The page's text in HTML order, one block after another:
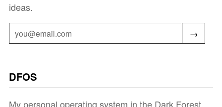
ideas.
→
DFOS
My personal operating system in the Dark Forest.